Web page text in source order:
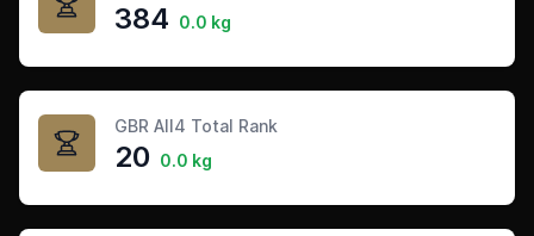
384 0.0 kg
GBR All4 Total Rank
20 0.0 kg